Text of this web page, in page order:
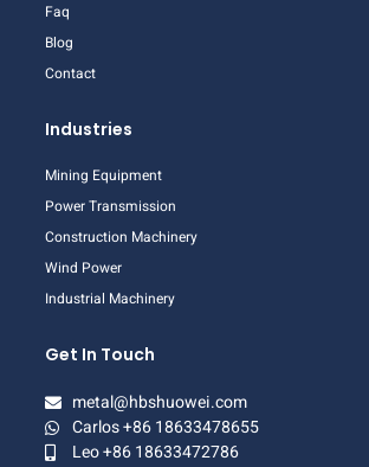
Faq
Blog
Contact
Industries
Mining Equipment
Power Transmission
Construction Machinery
Wind Power
Industrial Machinery
Get In Touch
metal@hbshuowei.com
Carlos +86 18633478655
Leo +86 18633472786